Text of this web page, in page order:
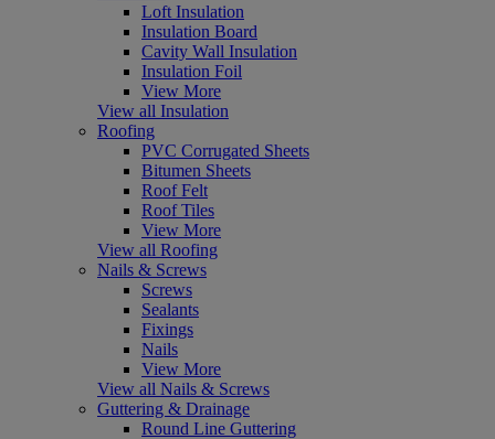
Loft Insulation
Insulation Board
Cavity Wall Insulation
Insulation Foil
View More
View all Insulation
Roofing
PVC Corrugated Sheets
Bitumen Sheets
Roof Felt
Roof Tiles
View More
View all Roofing
Nails & Screws
Screws
Sealants
Fixings
Nails
View More
View all Nails & Screws
Guttering & Drainage
Round Line Guttering